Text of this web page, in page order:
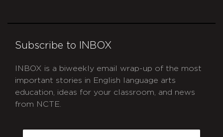
Subscribe to INBOX
INBOX is a biweekly email wrap-up of the most
important stories in English language arts
education, ideas for your classroom, and news
from NCTE.